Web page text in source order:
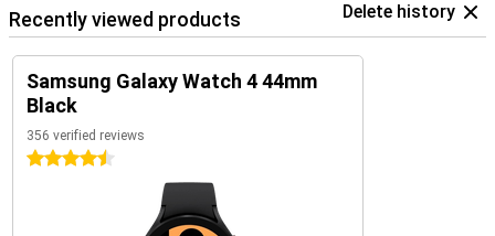
Recently viewed products Delete history
Samsung Galaxy Watch 4 44mm
Black
356 verified reviews
4.5 stars